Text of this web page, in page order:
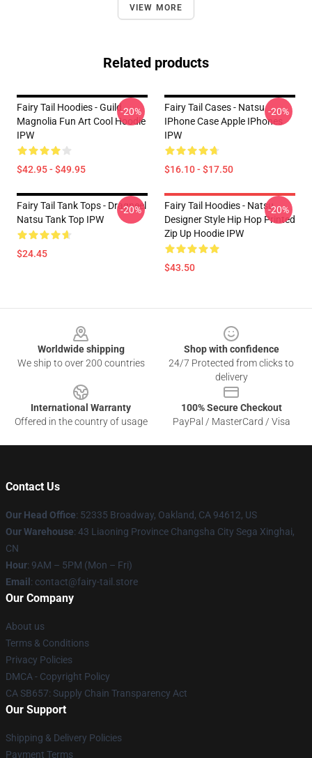
VIEW MORE
Related products
Fairy Tail Hoodies - Guild
Magnolia Fun Art Cool Hoodie
IPW
$42.95 - $49.95
-20%
Fairy Tail Cases - Natsu
IPhone Case Apple IPhones
IPW
$16.10 - $17.50
-20%
Fairy Tail Tank Tops - Dragneel
Natsu Tank Top IPW
$24.45
-20%
Fairy Tail Hoodies - Natsu
Designer Style Hip Hop Printed
Zip Up Hoodie IPW
$43.50
-20%
Worldwide shipping
We ship to over 200 countries
Shop with confidence
24/7 Protected from clicks to
delivery
International Warranty
Offered in the country of usage
100% Secure Checkout
PayPal / MasterCard / Visa
Contact Us
Our Head Office: 52335 Broadway, Oakland, CA 94612, US
Our Warehouse: 43 Liaoning Province Changsha City Sega Xinghai,
CN
Hour: 9AM – 5PM (Mon – Fri)
Email : contact@fairy-tail.store
Our Company
About us
Terms & Conditions
Privacy Policies
DMCA - Copyright Policy
CA SB657: Supply Chain Transparency Act
Our Support
Shipping & Delivery Policies
Payment Terms